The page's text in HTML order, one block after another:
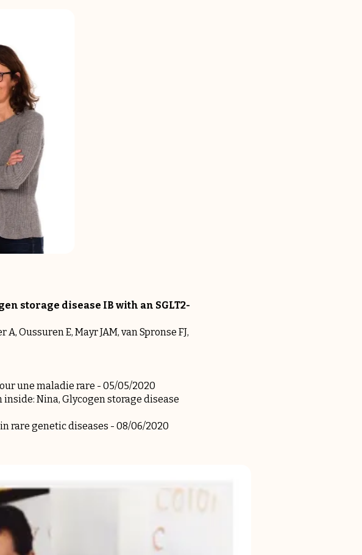
storage disease IB with an SGLT2-
Oussuren E, Mayr JAM, van Spronse FJ,
une maladie rare - 05/05/2020
inside: Nina, Glycogen storage disease
rare genetic diseases - 08/06/2020